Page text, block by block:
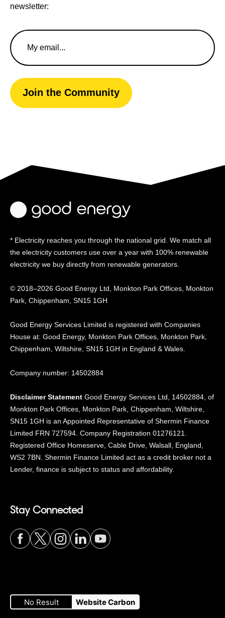
newsletter:
Email
Address
Join the Community
* Electricity reaches you through the national grid. We match all
the electricity customers use over a year with 100% renewable
electricity we buy directly from renewable generators.
© 2018–2026 Good Energy Ltd, Monkton Park Offices, Monkton
Park, Chippenham, SN15 1GH
Good Energy Services Limited is registered with Companies
House at: Good Energy, Monkton Park Offices, Monkton Park,
Chippenham, Wiltshire, SN15 1GH in England & Wales.
Company number: 14502884
Disclaimer Statement Good Energy Services Ltd, 14502884, of
Monkton Park Offices, Monkton Park, Chippenham, Wiltshire,
SN15 1GH is an Appointed Representative of Shermin Finance
Limited FRN 727594. Company Registration 01276121.
Registered Office Homeserve, Cable Drive, Walsall, England,
WS2 7BN. Shermin Finance Limited act as a credit broker not a
Lender, finance is subject to status and affordability.
Stay Connected
Visit
our
Visit
our
Visit
our
Visit
our
Visit
our
No Result Website Carbon